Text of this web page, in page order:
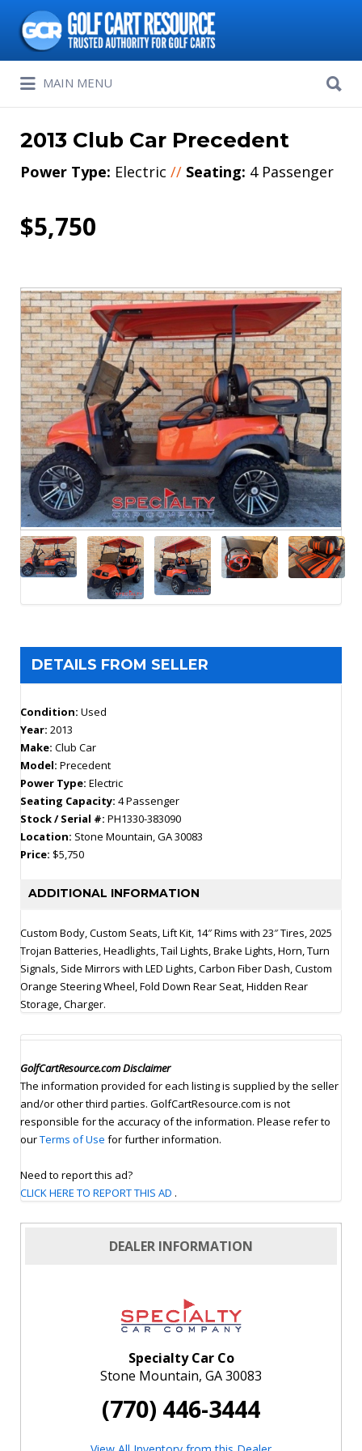
Search
for:
MAIN MENU
for:
2013 Club Car Precedent
Power Type: Electric // Seating: 4 Passenger
$5,750
DETAILS FROM SELLER
Condition: Used
Year: 2013
Make: Club Car
Model: Precedent
Power Type: Electric
Seating Capacity: 4 Passenger
Stock / Serial #: PH1330-383090
Location: Stone Mountain, GA 30083
Price: $5,750
ADDITIONAL INFORMATION
Custom Body, Custom Seats, Lift Kit, 14″ Rims with 23″ Tires, 2025
Trojan Batteries, Headlights, Tail Lights, Brake Lights, Horn, Turn
Signals, Side Mirrors with LED Lights, Carbon Fiber Dash, Custom
Orange Steering Wheel, Fold Down Rear Seat, Hidden Rear
Storage, Charger.
GolfCartResource.com Disclaimer
The information provided for each listing is supplied by the seller
and/or other third parties. GolfCartResource.com is not
responsible for the accuracy of the information. Please refer to
ourTerms of Use for further information.
Need to report this ad?
CLICK HERE TO REPORT THIS AD .
DEALER INFORMATION
Specialty Car Co
Stone Mountain, GA 30083
(770) 446-3444